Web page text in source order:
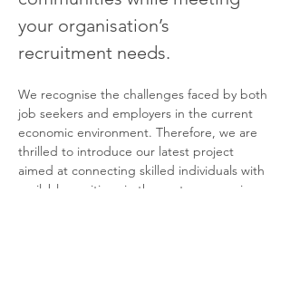
your organisation’s
recruitment needs.
We recognise the challenges faced by both
job seekers and employers in the current
economic environment. Therefore, we are
thrilled to introduce our latest project
aimed at connecting skilled individuals with
available positions in the customer service